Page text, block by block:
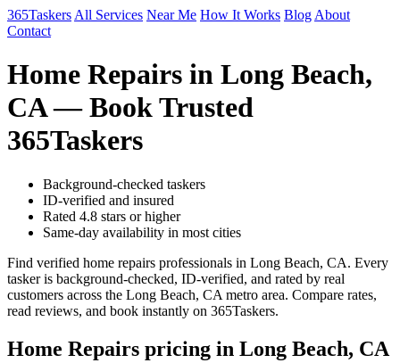
365Taskers All Services Near Me How It Works Blog About
Contact
Home Repairs in Long Beach,
CA — Book Trusted
365Taskers
Background-checked taskers
ID-verified and insured
Rated 4.8 stars or higher
Same-day availability in most cities
Find verified home repairs professionals in Long Beach, CA. Every
tasker is background-checked, ID-verified, and rated by real
customers across the Long Beach, CA metro area. Compare rates,
read reviews, and book instantly on 365Taskers.
Home Repairs pricing in Long Beach, CA